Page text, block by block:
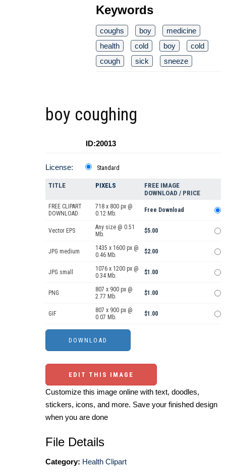
Keywords
coughs boy
medicine
health
cold boy
cold
cough
sick sneeze
boy coughing
ID:20013
License: Standard
TITLE PIXELS
FREE IMAGE
DOWNLOAD / PRICE
FREE CLIPART
DOWNLOAD
718 x 800 px @
0.12 Mb.
Free Download
Vector EPS
Any size @ 0.51
Mb.
$5.00
JPG medium
1435 x 1600 px @
0.46 Mb.
$2.00
JPG small
1076 x 1200 px @
0.34 Mb.
$1.00
PNG
807 x 900 px @
2.77 Mb.
$1.00
GIF
807 x 900 px @
0.07 Mb.
$1.00
EDIT THIS IMAGE
Customize this image online with text, doodles,
stickers, icons, and more. Save your finished design
when you are done
File Details
Category: Health Clipart